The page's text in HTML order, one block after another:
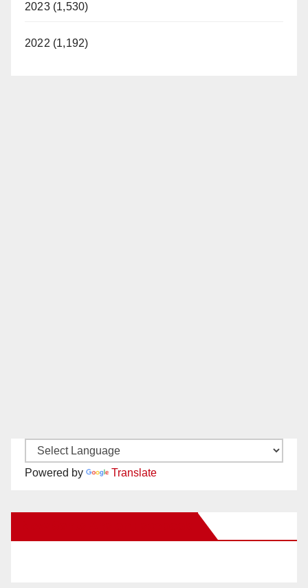
2023 (1,530)
2022 (1,192)
Powered by Translate